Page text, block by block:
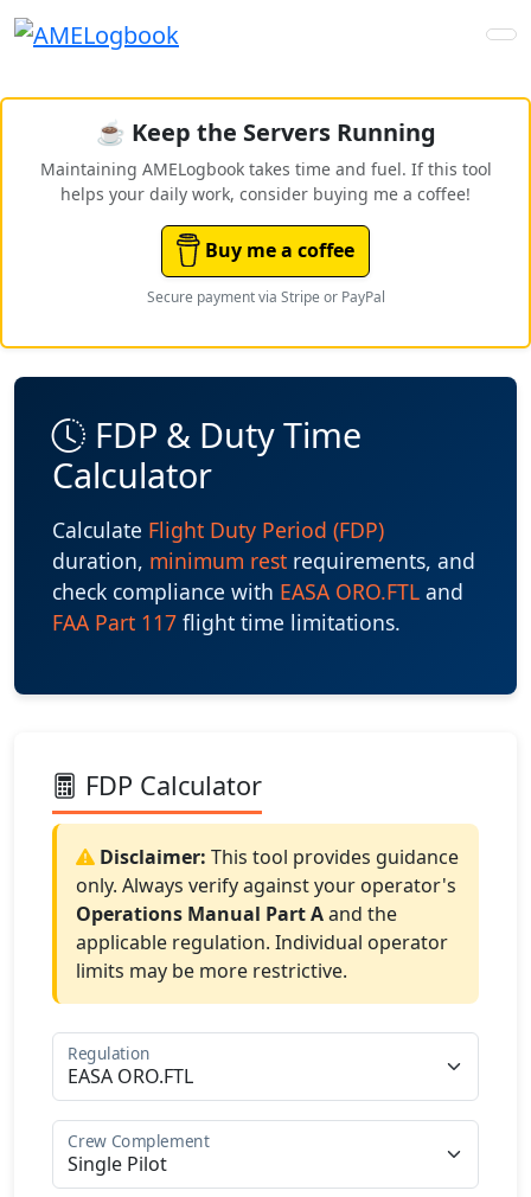
☕ Keep the Servers Running
Maintaining AMELogbook takes time and fuel. If this tool
helps your daily work, consider buying me a coffee!
Buy me a coffee
Secure payment via Stripe or PayPal
FDP & Duty Time
Calculator
Calculate Flight Duty Period (FDP)
duration, minimum rest requirements, and
check compliance with EASA ORO.FTL and
FAA Part 117 flight time limitations.
FDP Calculator
Disclaimer: This tool provides guidance
only. Always verify against your operator's
Operations Manual Part Aand the
applicable regulation. Individual operator
limits may be more restrictive.
Regulation
Crew Complement